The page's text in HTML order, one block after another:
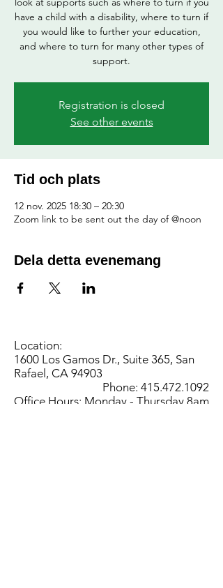
have a child with a disability, where to turn if
you would like to further your education,
and where to turn for many other types of
support.
Registration is closed
See other events
Tid och plats
12 nov. 2025 18:30 – 20:30
Zoom link to be sent out the day of @noon
Dela detta evenemang
Location:
1600 Los Gamos Dr., Suite 365, San
Rafael, CA 94903
Phone: 415.472.1092
Office Hours: Monday - Thursday 8am